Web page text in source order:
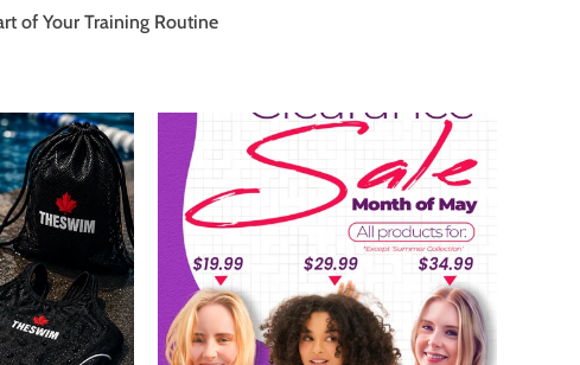
of Your Training Routine